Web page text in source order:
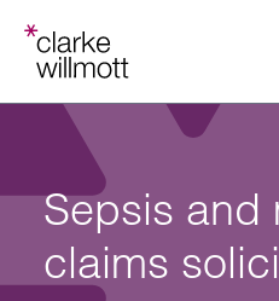
Sepsis and
claims